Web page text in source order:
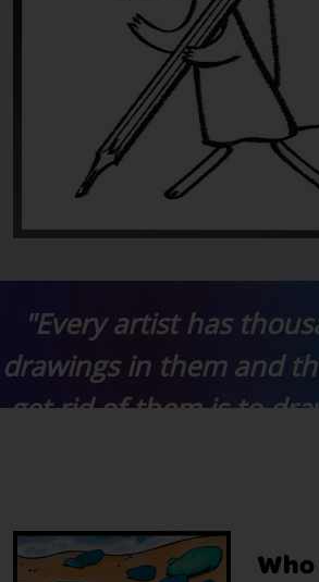
"Every artist has
drawings in them and
get rid of them is to